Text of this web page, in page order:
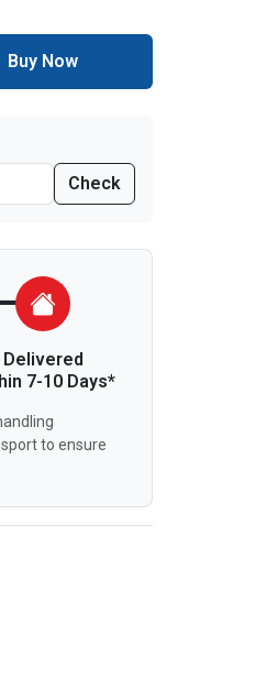
Buy Now
Check
Delivered
7-10 Days*
to ensure